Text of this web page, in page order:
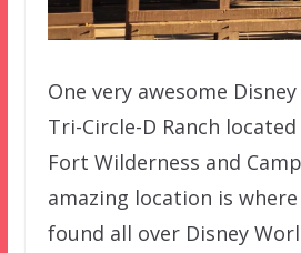
One very awesome
Tri-Circle-D Ranch located
Fort Wilderness and
amazing location is
found all over Disney